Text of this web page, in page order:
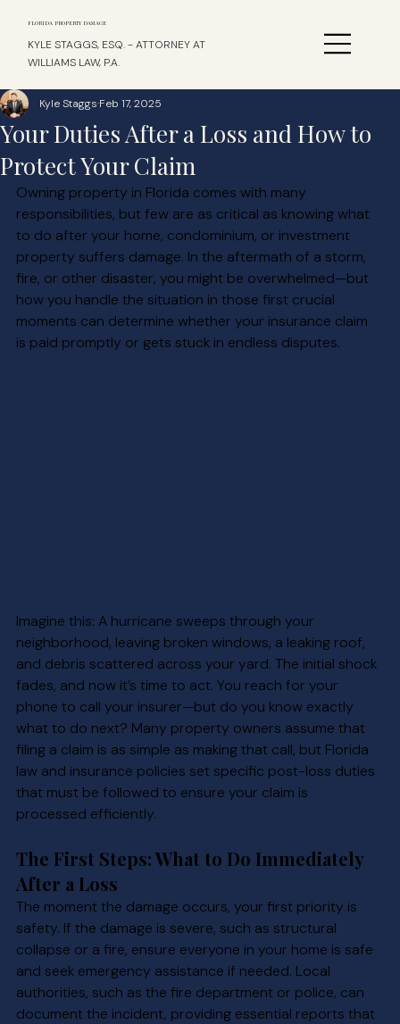
FLORIDA PROPERTY DAMAGE
KYLE STAGGS, ESQ. - ATTORNEY AT
WILLIAMS LAW, P.A.
Your Duties After a Loss and How to
Protect Your Claim
Kyle Staggs Feb 17, 2025
Owning property in Florida comes with many
responsibilities, but few are as critical as knowing what
to do after your home, condominium, or investment
property suffers damage. In the aftermath of a storm,
fire, or other disaster, you might be overwhelmed—but
how you handle the situation in those first crucial
moments can determine whether your insurance claim
is paid promptly or gets stuck in endless disputes.
Imagine this: A hurricane sweeps through your
neighborhood, leaving broken windows, a leaking roof,
and debris scattered across your yard. The initial shock
fades, and now it’s time to act. You reach for your
phone to call your insurer—but do you know exactly
what to do next? Many property owners assume that
filing a claim is as simple as making that call, but Florida
law and insurance policies set specific post-loss duties
that must be followed to ensure your claim is
processed efficiently.
The First Steps: What to Do Immediately
After a Loss
The moment the damage occurs, your first priority is
safety. If the damage is severe, such as structural
collapse or a fire, ensure everyone in your home is safe
and seek emergency assistance if needed. Local
authorities, such as the fire department or police, can
document the incident, providing essential reports that